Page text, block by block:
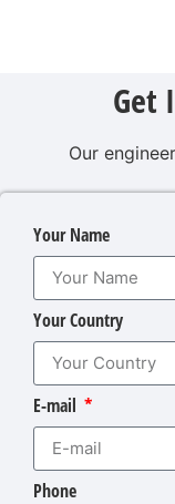
Get
Our
Your Name
Your Country
E-mail
Phone